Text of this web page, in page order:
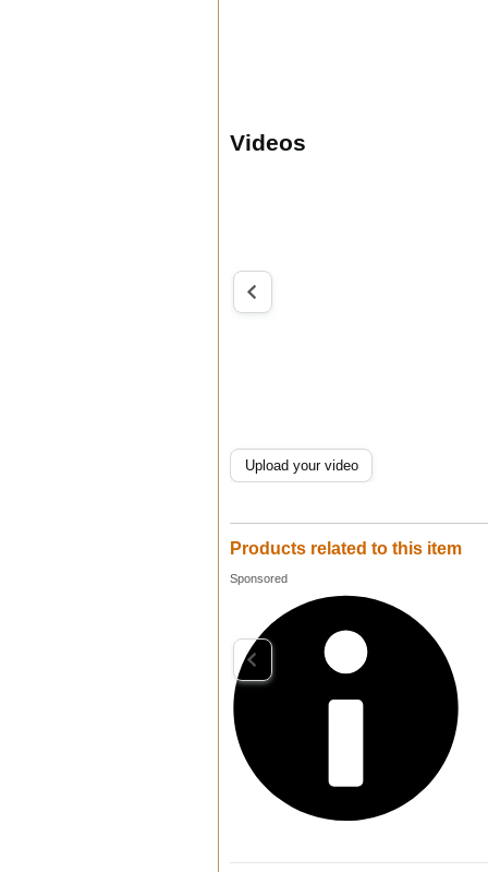
Videos
Upload your video
Products related to this item
Sponsored